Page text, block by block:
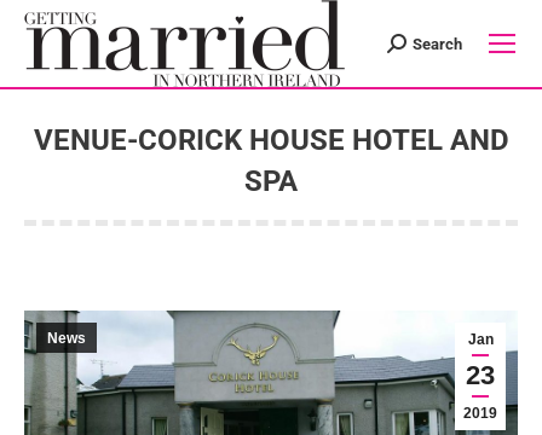
Search:
Search
VENUE-CORICK HOUSE HOTEL AND
SPA
Jan
23
2019
News